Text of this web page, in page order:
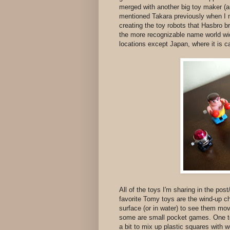
merged with another big toy maker
mentioned Takara previously when I
creating the toy robots that Hasbro
the more recognizable name world
locations except Japan, where it is
All of the toys I'm sharing in the
favorite Tomy toys are the wind-up
surface (or in water) to see them
some are small pocket games. One
a bit to mix up plastic squares with